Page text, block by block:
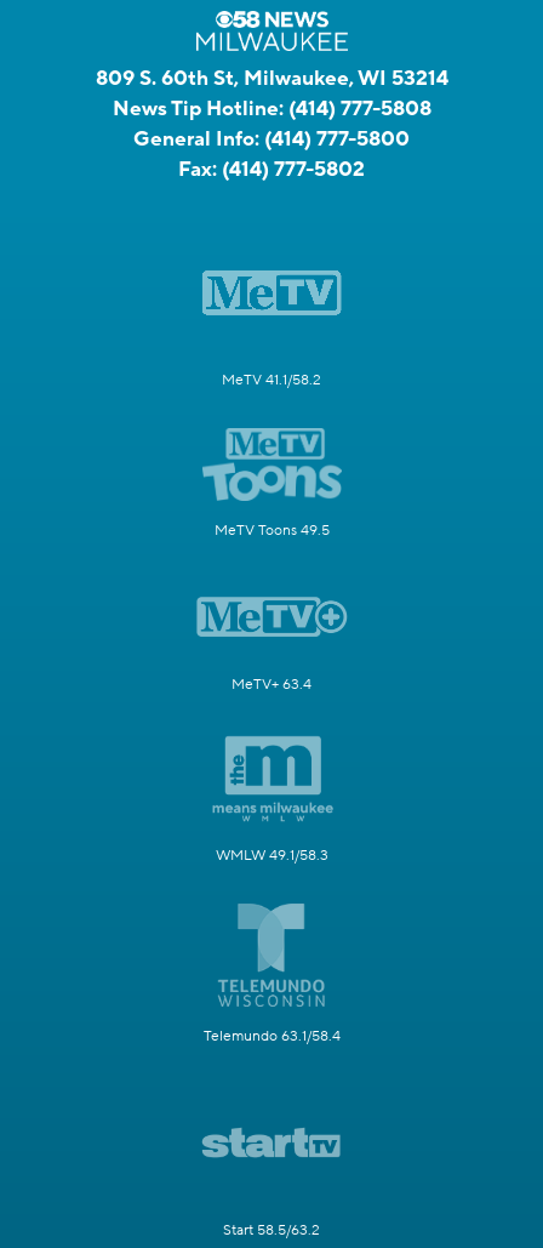
809 S. 60th St, Milwaukee, WI 53214
News Tip Hotline: (414) 777-5808
General Info: (414) 777-5800
Fax: (414) 777-5802
MeTV 41.1/58.2
MeTV Toons 49.5
MeTV+ 63.4
WMLW 49.1/58.3
Telemundo 63.1/58.4
Start 58.5/63.2